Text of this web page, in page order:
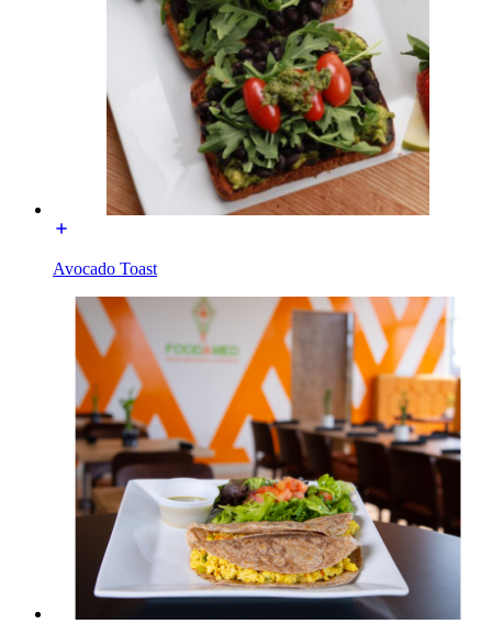
Avocado Toast